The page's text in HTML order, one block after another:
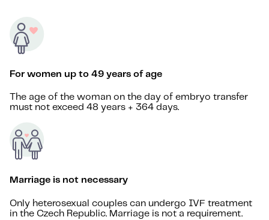
For women up to 49 years of age
The age of the woman on the day of embryo transfer
must not exceed 48 years + 364 days.
Marriage is not necessary
Only heterosexual couples can undergo IVF treatment
in the Czech Republic. Marriage is not a requirement.